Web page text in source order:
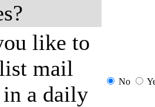
like to
mail
in a daily
No